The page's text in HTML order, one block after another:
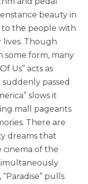
beauty in
to the people with
Though
some form, many
Us” acts as
passed
slows it
mall pageants
There are
dreams that
cinema of the
pulls